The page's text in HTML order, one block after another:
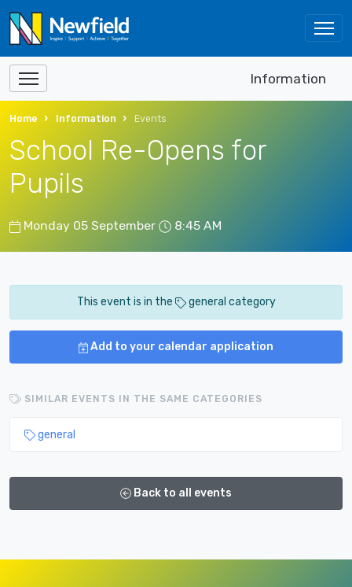
Information
Home Information Events
School Re-Opens for
Pupils
Monday 05 September 8:45 AM
This event is in the general category
Add to your calendar application
SIMILAR EVENTS IN THE SAME CATEGORIES
general
Back to all events